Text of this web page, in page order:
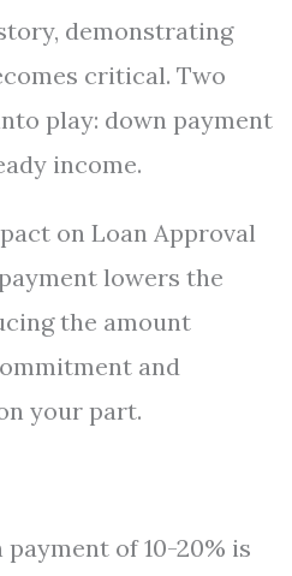
demonstrating
critical. Two
play: down payment
income.
on Loan Approval
lowers the
the amount
and
your part.
payment of 10-20% is